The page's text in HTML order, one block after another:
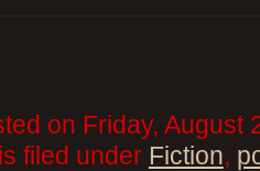
on Friday, August
filed under Fiction,